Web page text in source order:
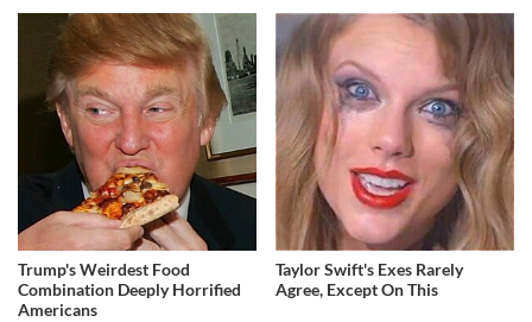
Trump's Weirdest Food
Combination Deeply Horrified
Americans
Taylor Swift's Exes Rarely
Agree, Except On This